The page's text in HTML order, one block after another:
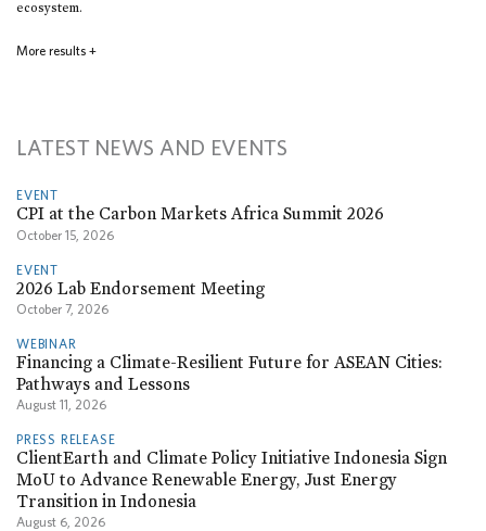
ecosystem.
More results +
LATEST NEWS AND EVENTS
EVENT
CPI at the Carbon Markets Africa Summit 2026
October 15, 2026
EVENT
2026 Lab Endorsement Meeting
October 7, 2026
WEBINAR
Financing a Climate-Resilient Future for ASEAN Cities:
Pathways and Lessons
August 11, 2026
PRESS RELEASE
ClientEarth and Climate Policy Initiative Indonesia Sign
MoU to Advance Renewable Energy, Just Energy
Transition in Indonesia
August 6, 2026